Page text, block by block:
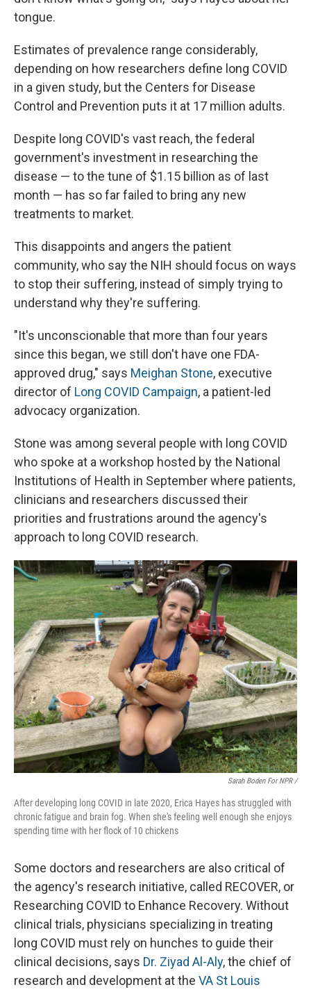
tongue.
Estimates of prevalence range considerably,
depending on how researchers define long COVID
in a given study, but the Centers for Disease
Control and Prevention puts it at 17 million adults.
Despite long COVID's vast reach, the federal
government's investment in researching the
disease — to the tune of $1.15 billion as of last
month — has so far failed to bring any new
treatments to market.
This disappoints and angers the patient
community, who say the NIH should focus on ways
to stop their suffering, instead of simply trying to
understand why they're suffering.
"It's unconscionable that more than four years
since this began, we still don't have one FDA-
approved drug," says Meighan Stone, executive
director of Long COVID Campaign, a patient-led
advocacy organization.
Stone was among several people with long COVID
who spoke at a workshop hosted by the National
Institutions of Health in September where patients,
clinicians and researchers discussed their
priorities and frustrations around the agency's
approach to long COVID research.
Sarah Boden For NPR /
After developing long COVID in late 2020, Erica Hayes has struggled with
chronic fatigue and brain fog. When she's feeling well enough she enjoys
spending time with her flock of 10 chickens
Some doctors and researchers are also critical of
the agency's research initiative, called RECOVER, or
Researching COVID to Enhance Recovery. Without
clinical trials, physicians specializing in treating
long COVID must rely on hunches to guide their
clinical decisions, says Dr. Ziyad Al-Aly, the chief of
research and development at the VA St Louis